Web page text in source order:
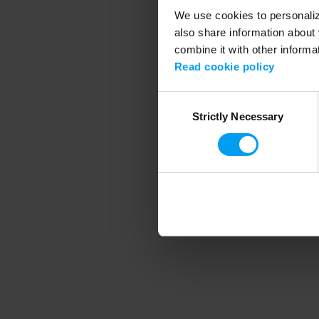
We use cookies to
also share information
combine it with other
Read cookie policy
SelectionStrictly Necessary
Application